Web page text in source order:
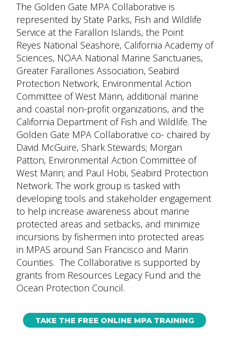
The Golden Gate MPA Collaborative is
represented by State Parks, Fish and Wildlife
Service at the Farallon Islands, the Point
Reyes National Seashore, California Academy of
Sciences, NOAA National Marine Sanctuaries,
Greater Farallones Association, Seabird
Protection Network, Environmental Action
Committee of West Marin, additional marine
and coastal non-profit organizations, and the
California Department of Fish and Wildlife. The
Golden Gate MPA Collaborative co- chaired by
David McGuire, Shark Stewards; Morgan
Patton, Environmental Action Committee of
West Marin; and Paul Hobi, Seabird Protection
Network. The work group is tasked with
developing tools and stakeholder engagement
to help increase awareness about marine
protected areas and setbacks, and minimize
incursions by fishermen into protected areas
in MPAS around San Francisco and Marin
Counties. The Collaborative is supported by
grants from Resources Legacy Fund and the
Ocean Protection Council.
TAKE THE FREE ONLINE MPA TRAINING